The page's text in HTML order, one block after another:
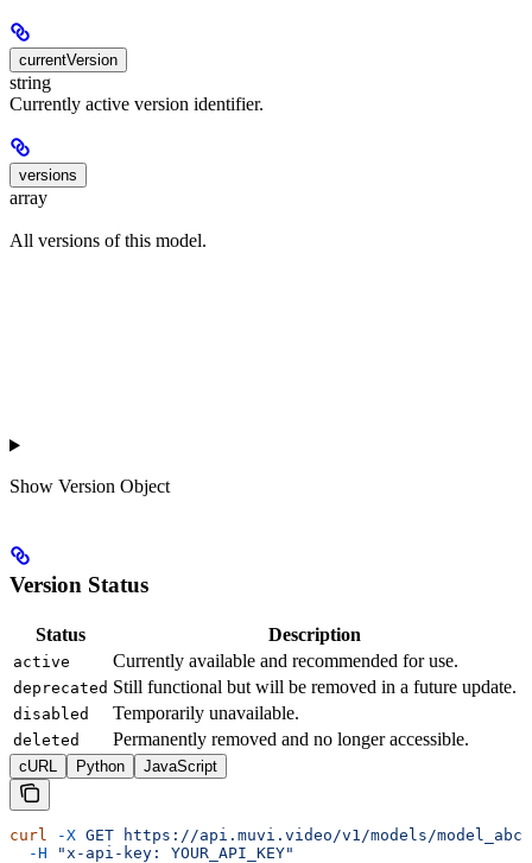
currentVersion
string
Currently active version identifier.
versions
array
All versions of this model.
Show Version Object
Version Status
Status Description
active Currently available and recommended for use.
deprecated Still functional but will be removed in a future update.
disabled Temporarily unavailable.
deleted Permanently removed and no longer accessible.
cURL Python JavaScript
curl -X GET https://api.muvi.video/v1/models/
  -H
"x-api-key: YOUR_API_KEY"